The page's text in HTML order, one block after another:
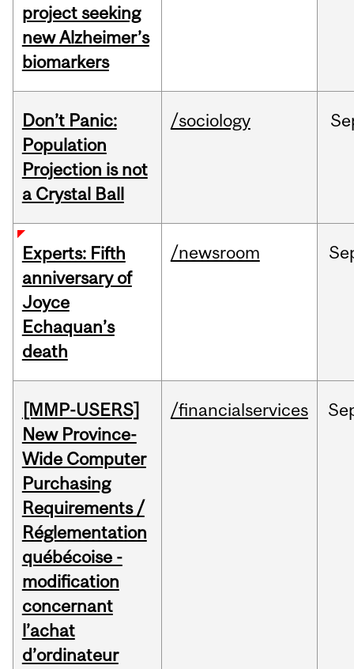
project seeking
new Alzheimer’s
biomarkers
Don’t Panic:
Population
Projection is not
a Crystal Ball
/sociology
Experts: Fifth
anniversary of
Joyce
Echaquan’s
death
/newsroom
[MMP-USERS]
New Province-
Wide Computer
Purchasing
Requirements /
Réglementation
québécoise -
modification
concernant
l’achat
d’ordinateur
/financialservices